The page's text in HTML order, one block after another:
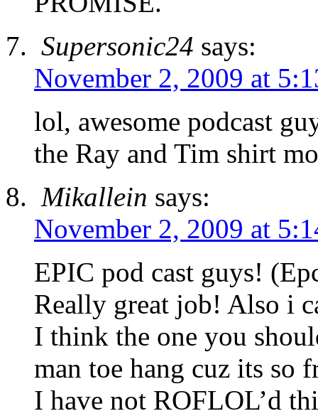
Supersonic24 says:
November 2, 2009 at
lol, awesome podcast
the Ray and Tim shirt
Mikallein says:
November 2, 2009 at
EPIC pod cast guys!
Really great job! Also i
I think the one you
man toe hang cuz its so
I have not ROFLOL’d